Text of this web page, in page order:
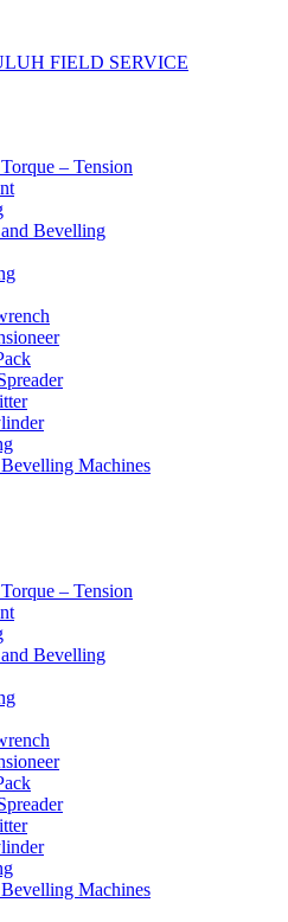
– Tension
Bevelling
Machines
– Tension
Bevelling
Machines